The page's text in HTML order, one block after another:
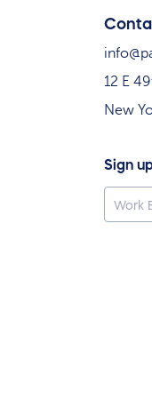
12 E
New
Sign